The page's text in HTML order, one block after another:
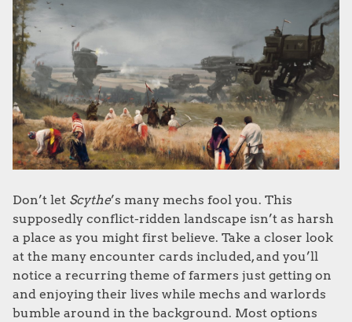
Don’t let Scythe’s many mechs fool you. This
supposedly conflict-ridden landscape isn’t as harsh
a place as you might first believe. Take a closer look
at the many encounter cards included, and you’ll
notice a recurring theme of farmers just getting on
and enjoying their lives while mechs and warlords
bumble around in the background. Most options